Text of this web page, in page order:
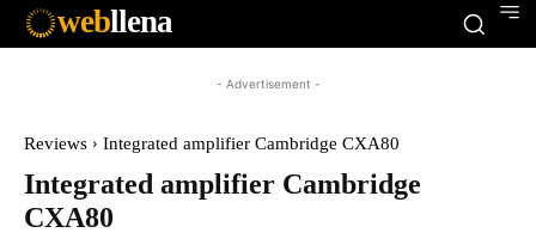
webllena
- Advertisement -
Reviews Integrated amplifier Cambridge CXA80
Integrated amplifier Cambridge
CXA80